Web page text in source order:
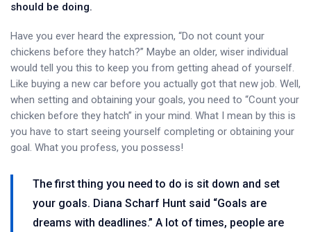
should be doing.
Have you ever heard the expression, “Do not count your
chickens before they hatch?” Maybe an older, wiser individual
would tell you this to keep you from getting ahead of yourself.
Like buying a new car before you actually got that new job. Well,
when setting and obtaining your goals, you need to “Count your
chicken before they hatch” in your mind. What I mean by this is
you have to start seeing yourself completing or obtaining your
goal. What you profess, you possess!
The first thing you need to do is sit down and set
your goals. Diana Scharf Hunt said “Goals are
dreams with deadlines.” A lot of times, people are